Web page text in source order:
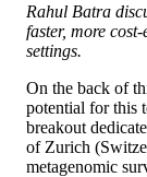
Rahul Batra
faster, more
settings.
On the back of
potential for this
breakout
of Zurich
metagenomic